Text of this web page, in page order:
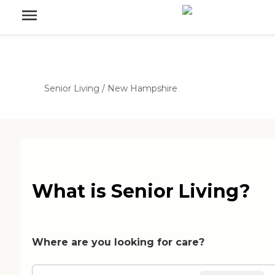
Senior Living / New Hampshire
What is Senior Living?
Where are you looking for care?